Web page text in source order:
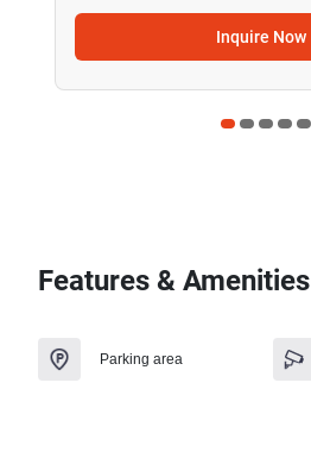
Inquire Now
Features & Amenities
Parking area